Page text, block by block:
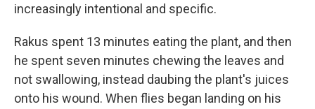
increasingly intentional and specific.
Rakus spent 13 minutes eating the plant, and then
he spent seven minutes chewing the leaves and
not swallowing, instead daubing the plant's juices
onto his wound. When flies began landing on his